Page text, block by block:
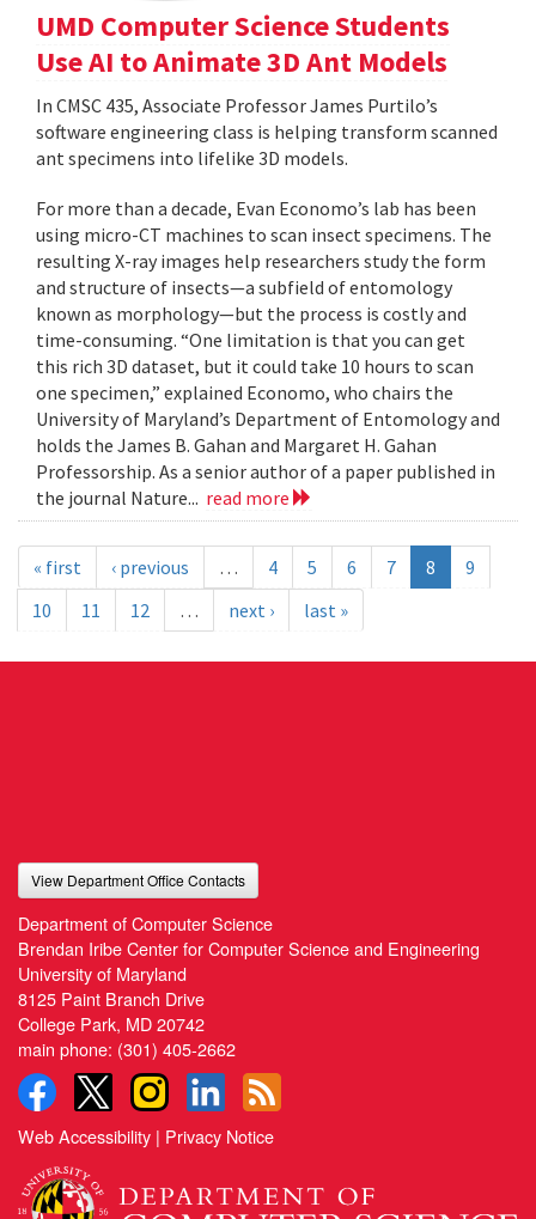
UMD Computer Science Students
Use AI to Animate 3D Ant Models
In CMSC 435, Associate Professor James Purtilo’s
software engineering class is helping transform scanned
ant specimens into lifelike 3D models.
For more than a decade, Evan Economo’s lab has been
using micro-CT machines to scan insect specimens. The
resulting X-ray images help researchers study the form
and structure of insects—a subfield of entomology
known as morphology—but the process is costly and
time-consuming. “One limitation is that you can get
this rich 3D dataset, but it could take 10 hours to scan
one specimen,” explained Economo, who chairs the
University of Maryland’s Department of Entomology and
holds the James B. Gahan and Margaret H. Gahan
Professorship. As a senior author of a paper published in
the journal Nature... read more
« first ‹ previous … 4 5 6 7 8
9
10
11 12 … next › last »
View Department Office Contacts
Department of Computer Science
Brendan Iribe Center for Computer Science and Engineering
University of Maryland
8125 Paint Branch Drive
College Park, MD 20742
main phone: (301) 405-2662
Web Accessibility | Privacy Notice